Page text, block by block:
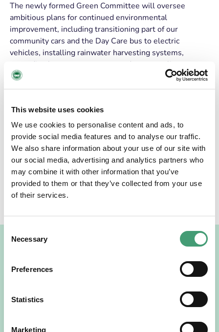
This website uses cookies
We use cookies to personalise content and ads, to
provide social media features and to analyse our traffic.
We also share information about your use of our site with
our social media, advertising and analytics partners who
may combine it with other information that you’ve
provided to them or that they’ve collected from your use
of their services.
Selection
Necessary
Preferences
Statistics
Marketing
The newly formed Green Committee will oversee
ambitious plans for continued environmental
improvement, including transitioning part of our
community cars and the Day Care bus to electric
vehicles, installing rainwater harvesting systems,
expanding heat pump usage to reduce gas reliance,
switching remaining diesel vehicles to biofuel (which
would reduce emissions by 90%), and increase planting
bloom each spring—a reminder of renewal, hope, and
the organisation’s ongoing commitment to nurturing
both people and planet.
SHARE THE NEWS